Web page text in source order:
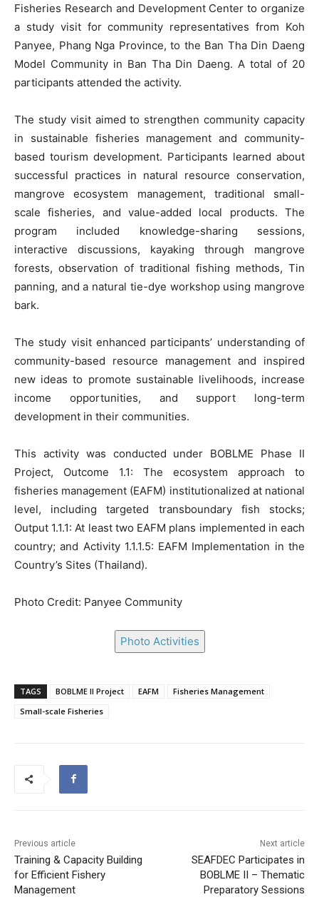
Fisheries Research and Development Center to organize
a study visit for community representatives from Koh
Panyee, Phang Nga Province, to the Ban Tha Din Daeng
Model Community in Ban Tha Din Daeng. A total of 20
participants attended the activity.
The study visit aimed to strengthen community capacity
in sustainable fisheries management and community-
based tourism development. Participants learned about
successful practices in natural resource conservation,
mangrove ecosystem management, traditional small-
scale fisheries, and value-added local products. The
program included knowledge-sharing sessions,
interactive discussions, kayaking through mangrove
forests, observation of traditional fishing methods, Tin
panning, and a natural tie-dye workshop using mangrove
bark.
The study visit enhanced participants’ understanding of
community-based resource management and inspired
new ideas to promote sustainable livelihoods, increase
income opportunities, and support long-term
development in their communities.
This activity was conducted under BOBLME Phase II
Project, Outcome 1.1: The ecosystem approach to
fisheries management (EAFM) institutionalized at national
level, including targeted transboundary fish stocks;
Output 1.1.1: At least two EAFM plans implemented in each
country; and Activity 1.1.1.5: EAFM Implementation in the
Country’s Sites (Thailand).
Photo Credit: Panyee Community
Photo Activities
TAGS BOBLME II Project EAFM
Fisheries Management
Small-scale Fisheries
Previous article
Training & Capacity Building
for Efficient Fishery
Management
Next article
SEAFDEC Participates in
BOBLME II – Thematic
Preparatory Sessions